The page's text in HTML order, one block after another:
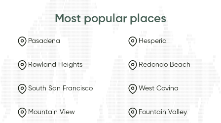
Most popular places
Pasadena Hesperia
Rowland Heights Redondo Beach
South San Francisco West Covina
Mountain View Fountain Valley